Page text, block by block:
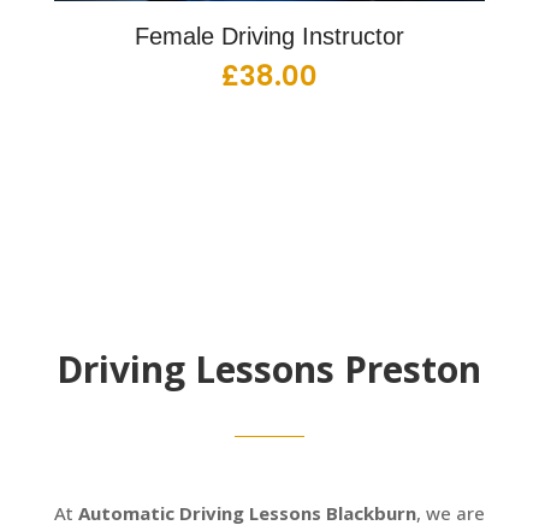
Female Driving Instructor
£38.00
Driving Lessons Preston
At Automatic Driving Lessons Blackburn, we are